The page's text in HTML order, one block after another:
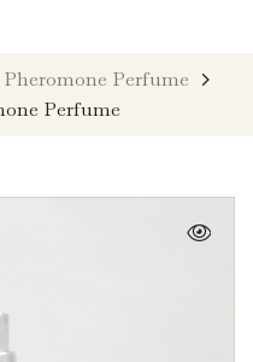
Pheromone Perfume
Perfume